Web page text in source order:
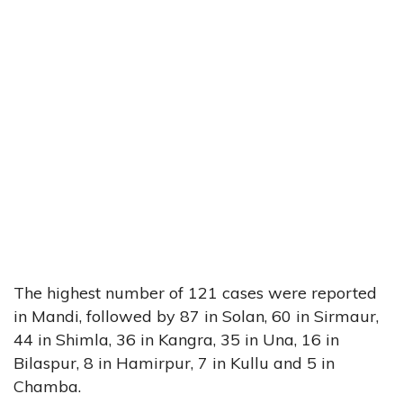
The highest number of 121 cases were reported
in Mandi, followed by 87 in Solan, 60 in Sirmaur,
44 in Shimla, 36 in Kangra, 35 in Una, 16 in
Bilaspur, 8 in Hamirpur, 7 in Kullu and 5 in
Chamba.